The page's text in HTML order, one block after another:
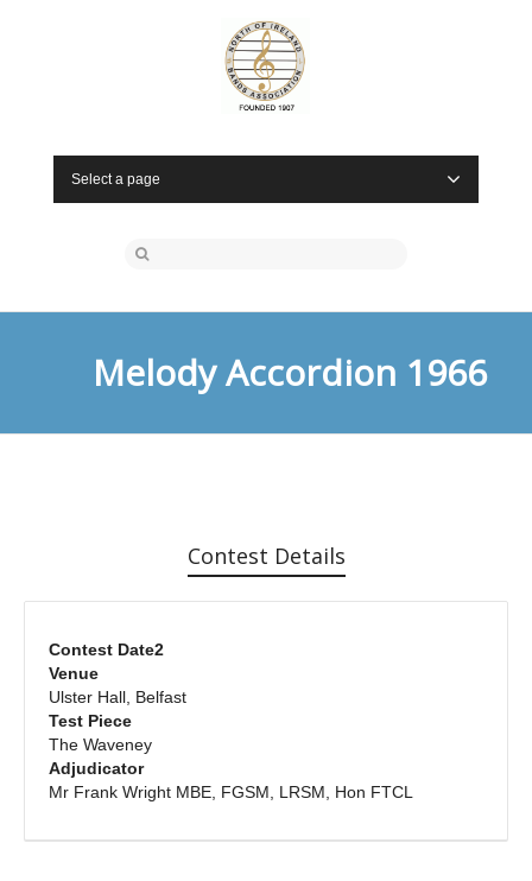
Select a page
Melody Accordion 1966
Contest Details
Contest Date2
Venue
Ulster Hall, Belfast
Test Piece
The Waveney
Adjudicator
Mr Frank Wright MBE, FGSM, LRSM, Hon FTCL